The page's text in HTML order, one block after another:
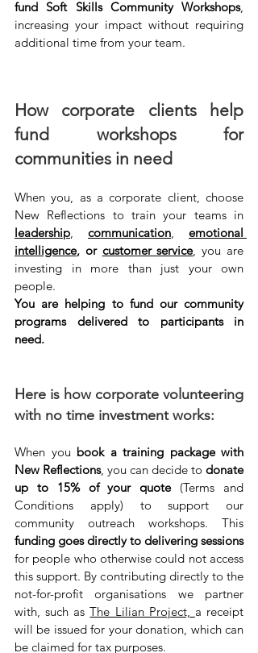
fund Soft Skills Community Workshops,
increasing your impact without requiring
additional time from your team.
How corporate clients help
fund workshops for
communities in need
When you, as a corporate client, choose
leadership, communication, emotional
intelligence, or customer service, you are
investing in more than just your own
people.
You are helping to fund our community
programs delivered to participants in
need.
Here is how corporate volunteering
with no time investment works:
When you book a training package with
New Reflections, you can decide to donate
up to 15% of your quote (Terms and
Conditions apply) to support our
funding goes directly to delivering sessions
for people who otherwise could not access
this support. By contributing directly to the
not-for-profit organisations we partner
with, such as The Lilian Project, a receipt
will be issued for your donation, which can
be claimed for tax purposes.